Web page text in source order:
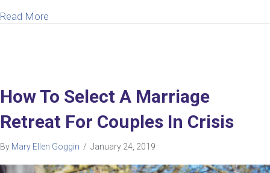
Read More
How To Select A Marriage
Retreat For Couples In Crisis
By Mary Ellen Goggin / January 24, 2019